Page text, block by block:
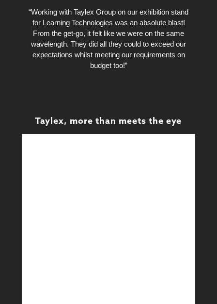
“Working with Taylex Group on our exhibition stand
for Learning Technologies was an absolute blast!
From the get-go, it felt like we were on the same
wavelength. They did all they could to exceed our
expectations whilst meeting our requirements on
budget too!”
Taylex, more than meets the eye